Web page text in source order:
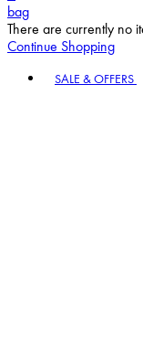
bag
There are currently no
Continue Shopping
SALE & OFFERS